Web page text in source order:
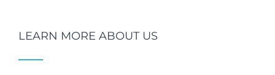
LEARN MORE ABOUT US